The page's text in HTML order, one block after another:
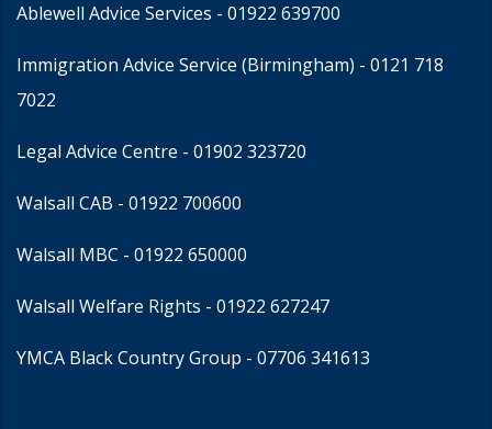
Ablewell Advice Services - 01922 639700
Immigration Advice Service (Birmingham) - 0121 718
7022
Legal Advice Centre - 01902 323720
Walsall CAB - 01922 700600
Walsall MBC - 01922 650000
Walsall Welfare Rights - 01922 627247
YMCA Black Country Group - 07706 341613